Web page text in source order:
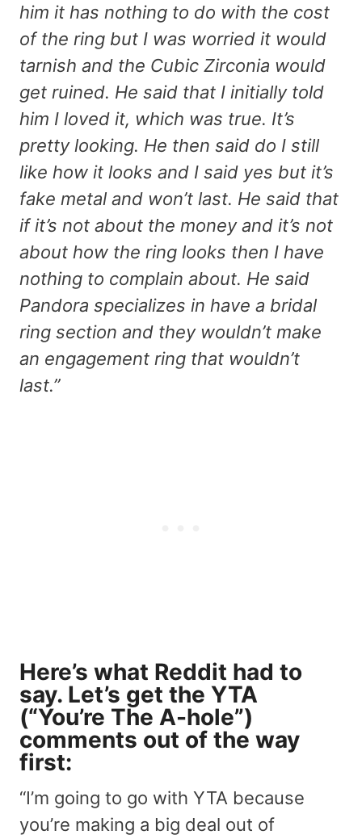
him it has nothing to do with the cost
of the ring but I was worried it would
tarnish and the Cubic Zirconia would
get ruined. He said that I initially told
him I loved it, which was true. It’s
pretty looking. He then said do I still
like how it looks and I said yes but it’s
fake metal and won’t last. He said that
if it’s not about the money and it’s not
about how the ring looks then I have
nothing to complain about. He said
Pandora specializes in have a bridal
ring section and they wouldn’t make
an engagement ring that wouldn’t
last.”
Here’s what Reddit had to
say. Let’s get the YTA
(“You’re The A-hole”)
comments out of the way
first:
“I’m going to go with YTA because
you’re making a big deal out of